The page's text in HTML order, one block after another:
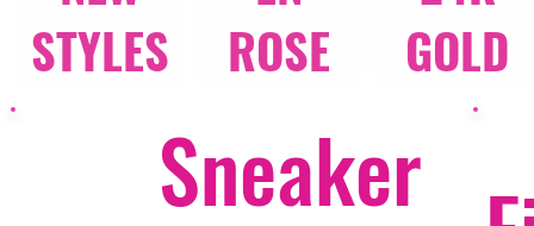
STYLES
ROSE
GOLD
Sneaker